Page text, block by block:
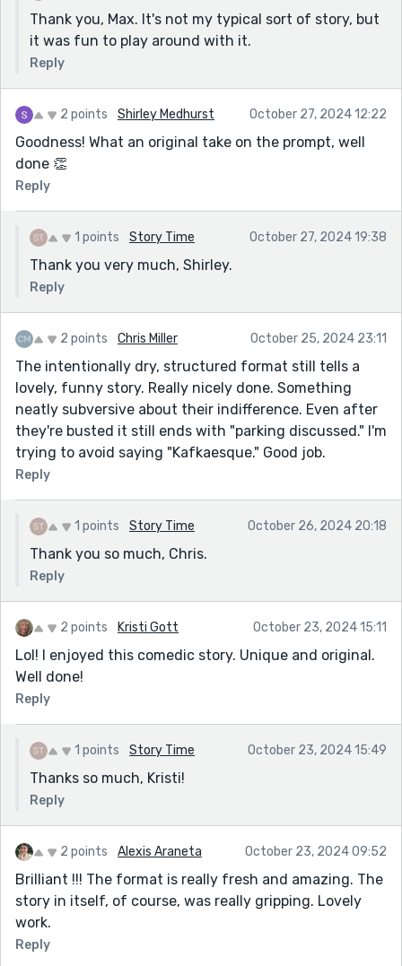
Thank you, Max. It's not my typical sort of story, but
it was fun to play around with it.
Reply
2 points Shirley Medhurst October 27, 2024 12:22
Goodness! What an original take on the prompt, well
done 👏
Reply
1 points Story Time October 27, 2024 19:38
Thank you very much, Shirley.
Reply
2 points Chris Miller October 25, 2024 23:11
The intentionally dry, structured format still tells a
lovely, funny story. Really nicely done. Something
neatly subversive about their indifference. Even after
they're busted it still ends with "parking discussed." I'm
trying to avoid saying "Kafkaesque." Good job.
Reply
1 points Story Time October 26, 2024 20:18
Thank you so much, Chris.
Reply
2 points Kristi Gott October 23, 2024 15:11
Lol! I enjoyed this comedic story. Unique and original.
Well done!
Reply
1 points Story Time October 23, 2024 15:49
Thanks so much, Kristi!
Reply
2 points Alexis Araneta October 23, 2024 09:52
Brilliant !!! The format is really fresh and amazing. The
story in itself, of course, was really gripping. Lovely
work.
Reply